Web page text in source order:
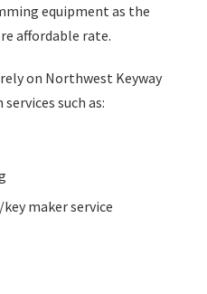
equipment as the
affordable rate.
on Northwest Keyway
such as:
maker service